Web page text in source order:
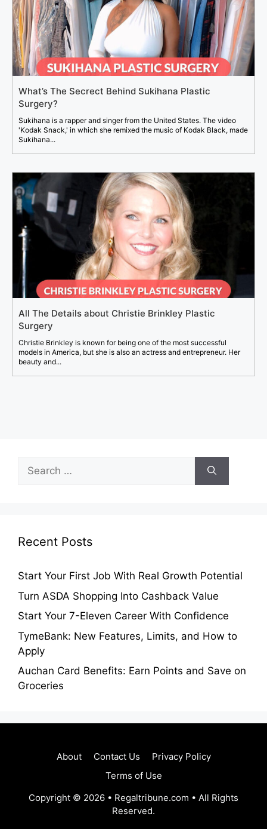
What’s The Secrect Behind Sukihana Plastic
Surgery?
Sukihana is a rapper and singer from the United States. The video
'Kodak Snack,' in which she remixed the music of Kodak Black, made
Sukihana...
All The Details about Christie Brinkley Plastic
Surgery
Christie Brinkley is known for being one of the most successful
models in America, but she is also an actress and entrepreneur. Her
beauty and...
Search
for:
Recent Posts
Start Your First Job With Real Growth Potential
Turn ASDA Shopping Into Cashback Value
Start Your 7-Eleven Career With Confidence
TymeBank: New Features, Limits, and How to
Apply
Auchan Card Benefits: Earn Points and Save on
Groceries
About Contact Us
Privacy Policy
Terms of Use
Copyright © 2026 • Regaltribune.com • All Rights
Reserved.